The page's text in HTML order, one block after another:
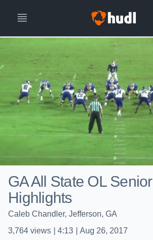
GA All State OL Senior
Highlights
Caleb Chandler, Jefferson, GA
3,764 views 4:13 Aug 26, 2017